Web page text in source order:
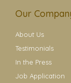
Our
About Us
Testimonials
In the Press
Job Application